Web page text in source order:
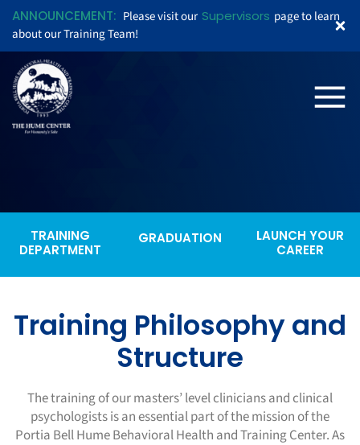
ANNOUNCEMENT: Please visit our Supervisors page to learn
about our Training Team!
TRAINING
DEPARTMENT
GRADUATION
LAUNCH YOUR
CAREER
Training Philosophy and
Structure
The training of our masters’ level clinicians and clinical
psychologists is an essential part of the mission of the
Portia Bell Hume BehavioralHealth and Training Center. As